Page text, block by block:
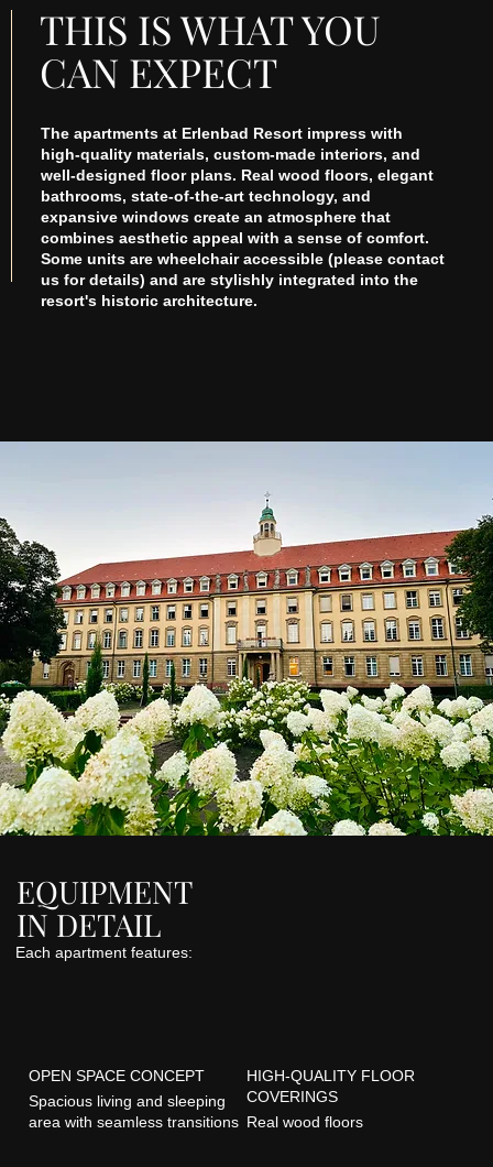
THIS IS WHAT YOU
CAN EXPECT
The apartments at Erlenbad Resort impress with
high-quality materials, custom-made interiors, and
well-designed floor plans. Real wood floors, elegant
bathrooms, state-of-the-art technology, and
expansive windows create an atmosphere that
combines aesthetic appeal with a sense of comfort.
Some units are wheelchair accessible (please contact
us for details) and are stylishly integrated into the
resort's historic architecture.
EQUIPMENT
IN DETAIL
Each apartment features:
OPEN SPACE CONCEPT
Spacious living and sleeping
area with seamless transitions
HIGH-QUALITY FLOOR
COVERINGS
Real wood floors